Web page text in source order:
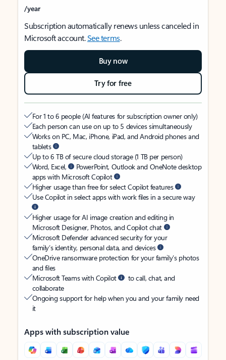
/year
Subscription automatically renews unless canceled in
Microsoft account.See terms.
Buy now
Try for free
For 1 to 6 people (AI features for subscription owner only)
Each person can use on up to 5 devices simultaneously
Works on PC, Mac, iPhone, iPad, and Android phones and
tablets
Up to 6 TB of secure cloud storage (1 TB per person)
Word, Excel,
PowerPoint, Outlook and OneNote desktop
apps with Microsoft Copilot
Higher usage than free for select Copilot features
Use Copilot in select apps with work files in a secure way
Higher usage for AI image creation and editing in
Microsoft Designer, Photos, and Copilot chat
Microsoft Defender advanced security for your
family’s identity, personal data, and devices
OneDrive ransomware protection for your family’s photos
and files
Microsoft Teams with Copilot
to call, chat, and
collaborate
Ongoing support for help when you and your family need
it
Apps with subscription value